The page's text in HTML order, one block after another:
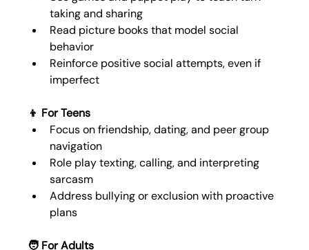
taking and sharing
Read picture books that model social
behavior
Reinforce positive social attempts, even if
imperfect
👦 For Teens
Focus on friendship, dating, and peer group
navigation
Role play texting, calling, and interpreting
sarcasm
Address bullying or exclusion with proactive
plans
🧑 For Adults